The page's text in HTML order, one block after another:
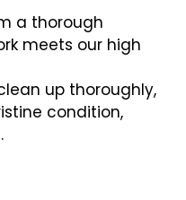
a thorough
meets our high
up thoroughly,
condition,